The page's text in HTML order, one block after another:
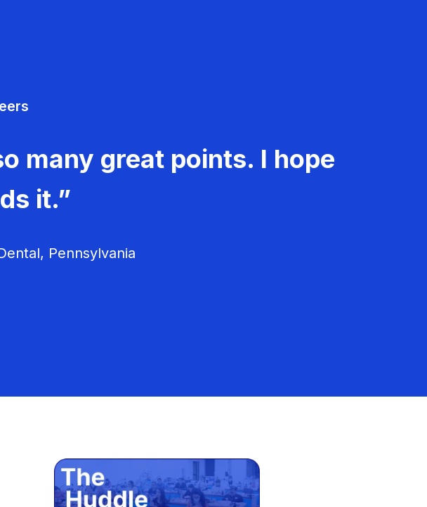
many great points. I hope
it.”
Pennsylvania